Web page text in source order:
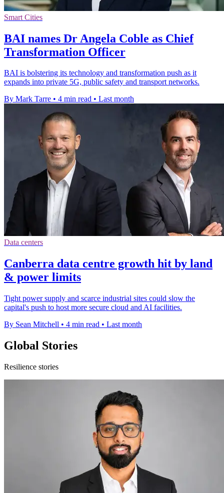
Smart Cities
BAI names Dr Angela Coble as Chief
Transformation Officer
BAI is bolstering its technology and transformation push as it
expands into private 5G, public safety and transport networks.
By Mark Tarre • 4 min read • Last month
Data centers
Canberra data centre growth hit by land
& power limits
Tight power supply and scarce industrial sites could slow the
capital's push to host more secure cloud and AI facilities.
By Sean Mitchell • 4 min read • Last month
Global Stories
Resilience stories